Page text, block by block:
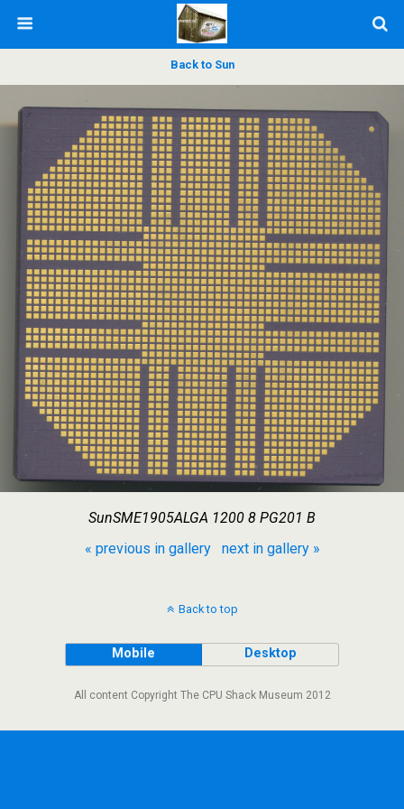
Back to Sun
SunSME1905ALGA 1200 8 PG201 B
« previous in gallery
next in gallery »
Back to top
Mobile Desktop
All content Copyright The CPU Shack Museum 2012